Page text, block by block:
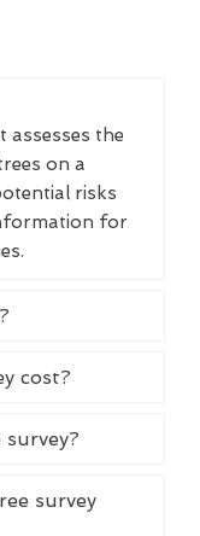
assesses the
on a
risks
for
cost?
survey